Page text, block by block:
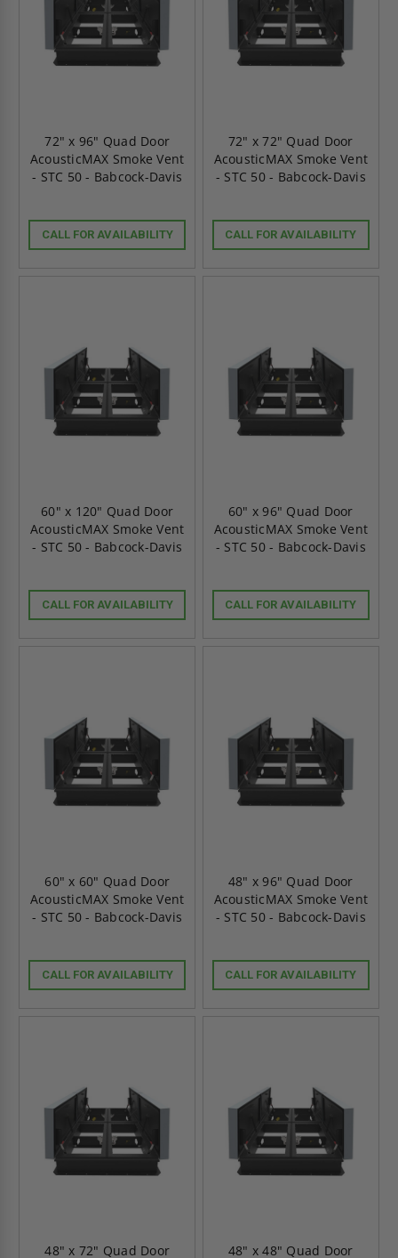
72" x 96" Quad Door
AcousticMAX Smoke Vent
- STC 50 - Babcock-Davis
CALL FOR AVAILABILITY
72" x 72" Quad Door
AcousticMAX Smoke Vent
- STC 50 - Babcock-Davis
CALL FOR AVAILABILITY
60" x 120" Quad Door
AcousticMAX Smoke Vent
- STC 50 - Babcock-Davis
CALL FOR AVAILABILITY
60" x 96" Quad Door
AcousticMAX Smoke Vent
- STC 50 - Babcock-Davis
CALL FOR AVAILABILITY
60" x 60" Quad Door
AcousticMAX Smoke Vent
- STC 50 - Babcock-Davis
CALL FOR AVAILABILITY
48" x 96" Quad Door
AcousticMAX Smoke Vent
- STC 50 - Babcock-Davis
CALL FOR AVAILABILITY
48" x 72" Quad Door 48" x 48" Quad Door